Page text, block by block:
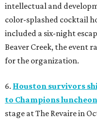
intellectual and
color-splashed cocktail
included a six-night
Beaver Creek, the event
for the organization.
6. Houston survivors
to Champions luncheon
stage at The Revaire in